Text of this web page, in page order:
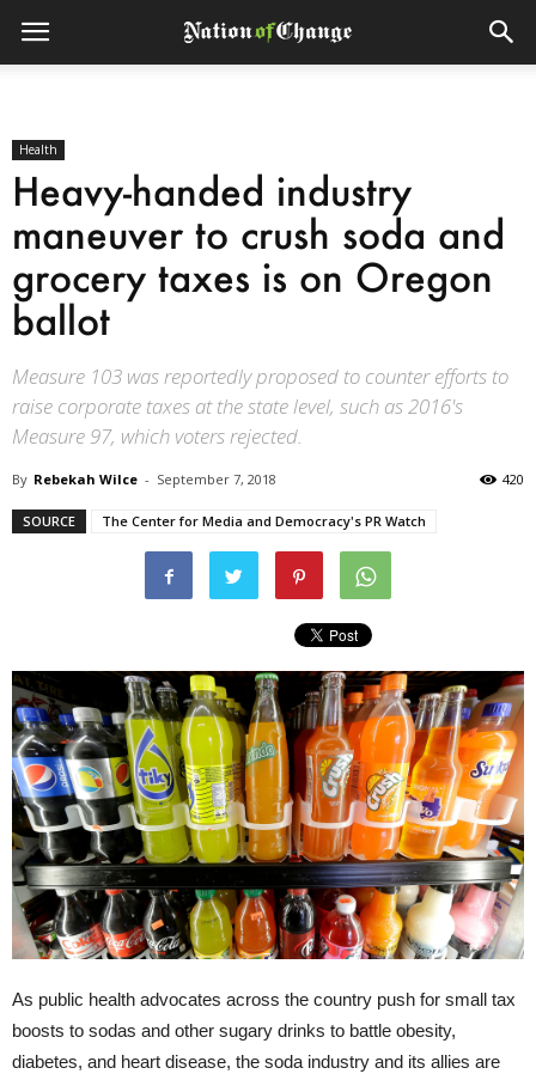
Health
Heavy-handed industry
maneuver to crush soda and
grocery taxes is on Oregon
ballot
Measure 103 was reportedly proposed to counter efforts to
raise corporate taxes at the state level, such as 2016's
Measure 97, which voters rejected.
By Rebekah Wilce - September 7, 2018 420
SOURCE The Center for Media and Democracy's PR Watch
As public health advocates across the country push for small tax
boosts to sodas and other sugary drinks to battle obesity,
diabetes, and heart disease, the soda industry and its allies are